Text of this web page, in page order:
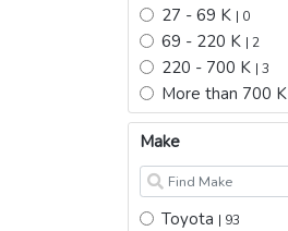
27 - 69 K | 0
69 - 220 K | 2
220 - 700 K | 3
More than 700 K
Make
Toyota | 93